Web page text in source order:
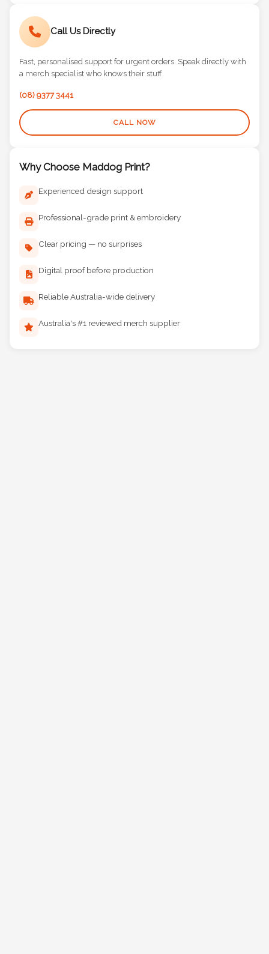
Call Us Directly
Fast, personalised support for urgent orders. Speak directly with
a merch specialist who knows their stuff.
(08) 9377 3441
CALL NOW
Why Choose Maddog Print?
Experienced design support
Professional-grade print & embroidery
Clear pricing — no surprises
Digital proof before production
Reliable Australia-wide delivery
Australia's #1 reviewed merch supplier